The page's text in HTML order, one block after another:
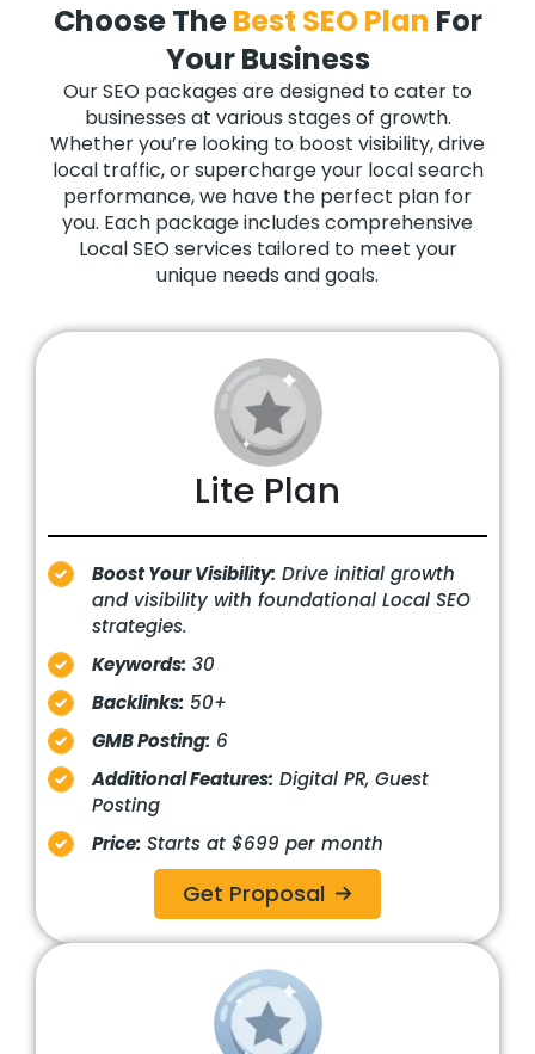
Choose TheBest SEO Plan For
Your Business
Our SEO packages are designed to cater to
businesses at various stages of growth.
Whether you’re looking to boost visibility, drive
local traffic, or supercharge your local search
performance, we have the perfect plan for
you. Each package includes comprehensive
Local SEO services tailored to meet your
unique needs and goals.
Lite Plan
Boost Your Visibility: Drive initial growth
and visibility with foundational Local SEO
strategies.
Keywords: 30
Backlinks: 50+
GMB Posting: 6
Additional Features: Digital PR, Guest
Posting
Price: Starts at $699 per month
Get Proposal